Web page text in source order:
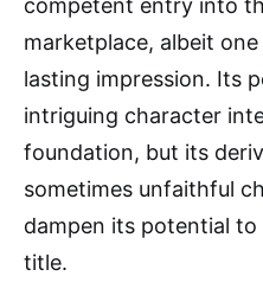
competent entry into
marketplace, albeit
lasting impression. Its
intriguing character
foundation, but its
sometimes unfaithful
dampen its potential
title.